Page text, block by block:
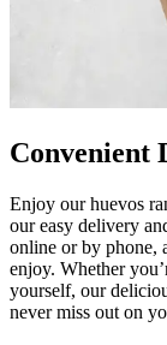
Convenient
Enjoy our huevos
our easy delivery
online or by phone,
enjoy. Whether
yourself, our
never miss out on